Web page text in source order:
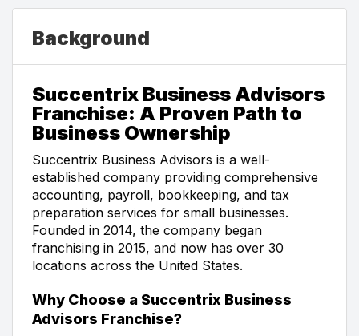
Background
Succentrix Business Advisors
Franchise: A Proven Path to
Business Ownership
Succentrix Business Advisors is a well-
established company providing comprehensive
accounting, payroll, bookkeeping, and tax
preparation services for small businesses.
Founded in 2014, the company began
franchising in 2015, and now has over 30
locations across the United States.
Why Choose a Succentrix Business
Advisors Franchise?